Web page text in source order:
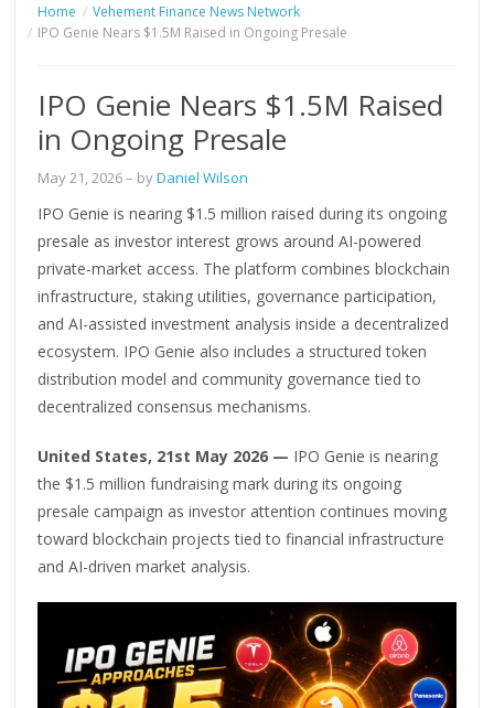
Home
Vehement Finance News Network
IPO Genie Nears $1.5M Raised in Ongoing Presale
IPO Genie Nears $1.5M Raised
in Ongoing Presale
May 21, 2026– byDaniel Wilson
IPO Genie is nearing $1.5 million raised during its ongoing
presale as investor interest grows around AI-powered
private-market access. The platform combines blockchain
infrastructure, staking utilities, governance participation,
and AI-assisted investment analysis inside a decentralized
ecosystem. IPO Genie also includes a structured token
distribution model and community governance tied to
decentralized consensus mechanisms.
United States, 21st May 2026 — IPO Genie is nearing
the $1.5 million fundraising mark during its ongoing
presale campaign as investor attention continues moving
toward blockchain projects tied to financial infrastructure
and AI-driven market analysis.